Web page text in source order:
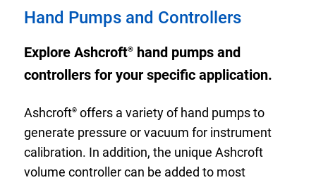
About
Select Region
Hand Pumps and Controllers
Explore Ashcroft® hand pumps and
controllers for your specific application.
Ashcroft® offers a variety of hand pumps to
generate pressure or vacuum for instrument
calibration. In addition, the unique Ashcroft
volume controller can be added to most